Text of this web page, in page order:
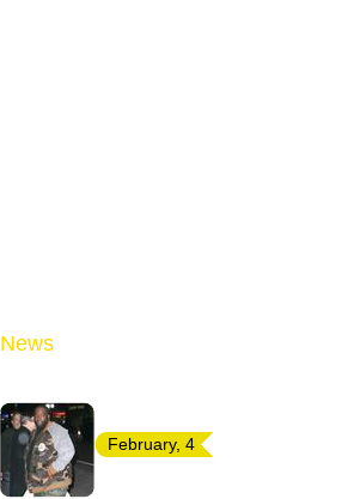
News
February, 4